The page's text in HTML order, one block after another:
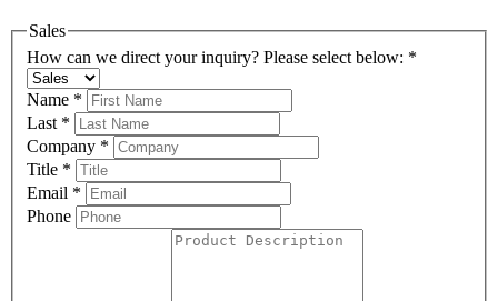
Sales
How can we direct your inquiry? Please select below: *
Name *
Last *
Company *
Title *
Email *
Phone